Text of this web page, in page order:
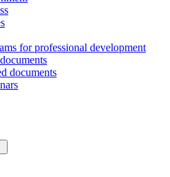
for professional development
documents